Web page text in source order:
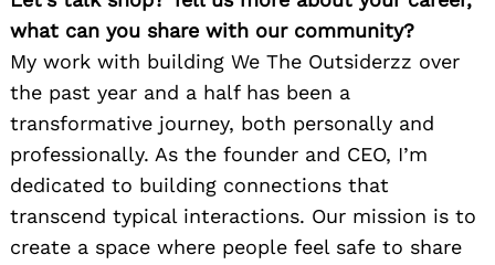
what can you share with our community?
My work with building We The Outsiderzz over
the past year and a half has been a
transformative journey, both personally and
professionally. As the founder and CEO, I’m
dedicated to building connections that
transcend typical interactions. Our mission is to
create a space where people feel safe to share